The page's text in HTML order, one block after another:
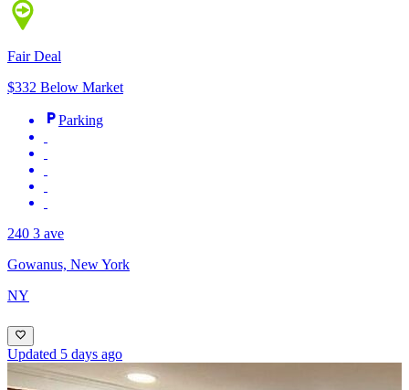
Fair Deal
$332 Below Market
Parking
240 3 ave
Gowanus, New York
NY
Updated 5 days ago